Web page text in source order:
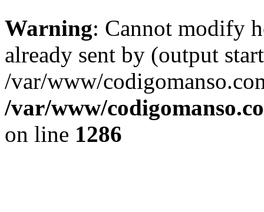
Warning: Cannot modify
already sent by (output
/var/www/
/var/www/
on line 1286